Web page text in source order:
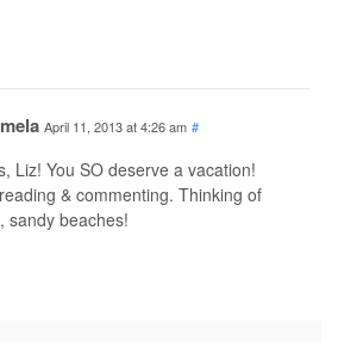
April 11, 2013 at 4:26 am #
Liz! You SO deserve a vacation!
& commenting. Thinking of
sandy beaches!